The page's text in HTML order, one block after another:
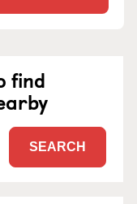
find
SEARCH